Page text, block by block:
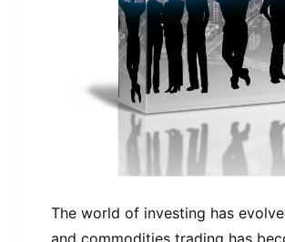
The world of investing has
and commodities trading has